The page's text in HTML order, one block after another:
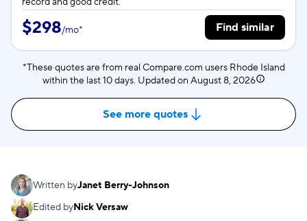
$298/mo* Find similar
*These quotes are from real Compare.com users Rhode Island
within the last 10 days. Updated on August 8, 2026
See more quotes
Written byJanet Berry-Johnson
Edited byNick Versaw